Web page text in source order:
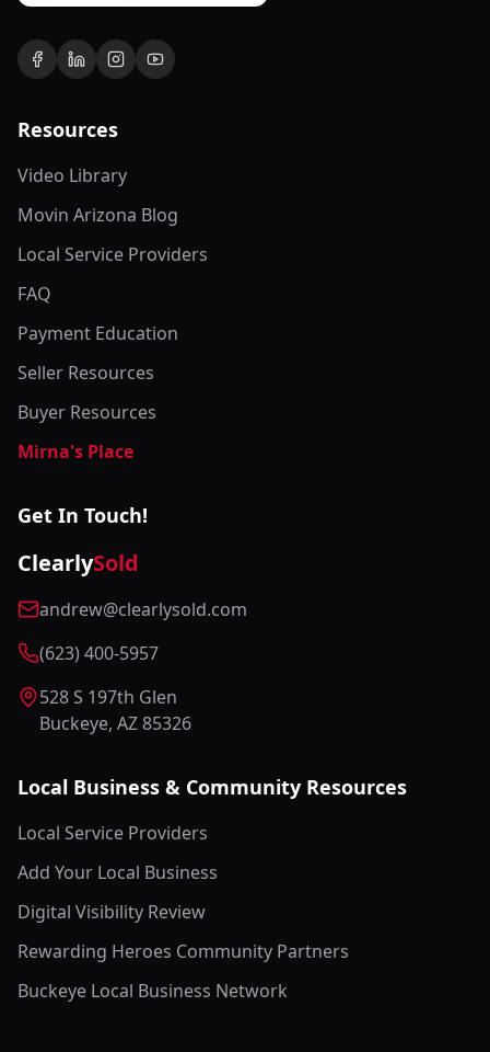
Resources
Video Library
Movin Arizona Blog
Local Service Providers
FAQ
Payment Education
Seller Resources
Buyer Resources
Mirna's Place
Get In Touch!
ClearlySold
andrew@clearlysold.com
(623) 400-5957
528 S 197th Glen
Buckeye, AZ 85326
Local Business & Community Resources
Local Service Providers
Add Your Local Business
Digital Visibility Review
Rewarding Heroes Community Partners
Buckeye Local Business Network